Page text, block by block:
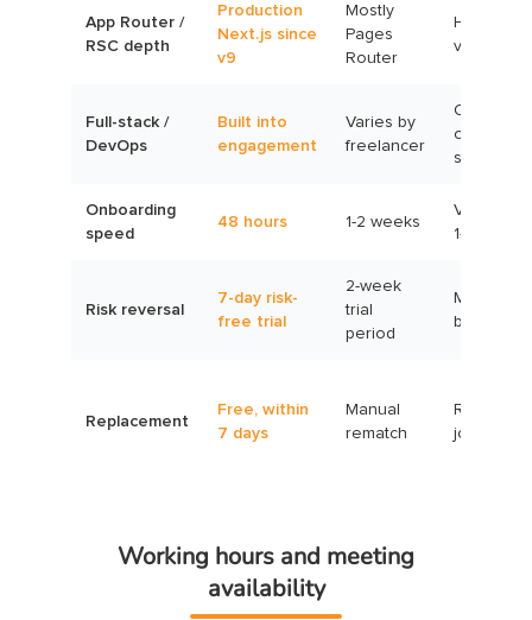
App Router /
RSC depth
Production
Next.js since
v9
Mostly
Pages
Router
Highly
variable
Full-stack /
DevOps
Built into
engagement
Varies by
freelancer
Often
outside
scope
Onboarding
speed
48 hours 1-2 weeks
Variable,
1-30 days
Risk reversal
7-day risk-
free trial
2-week
trial
period
Milestone-
based
Replacement
Free, within
7 days
Manual
rematch
Re-post
job
Working hours and meeting
availability